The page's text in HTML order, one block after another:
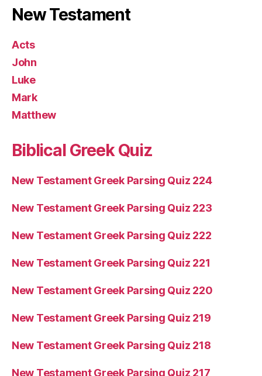
New Testament
Acts
John
Luke
Mark
Matthew
Biblical Greek Quiz
New Testament Greek Parsing Quiz 224
New Testament Greek Parsing Quiz 223
New Testament Greek Parsing Quiz 222
New Testament Greek Parsing Quiz 221
New Testament Greek Parsing Quiz 220
New Testament Greek Parsing Quiz 219
New Testament Greek Parsing Quiz 218
New Testament Greek Parsing Quiz 217